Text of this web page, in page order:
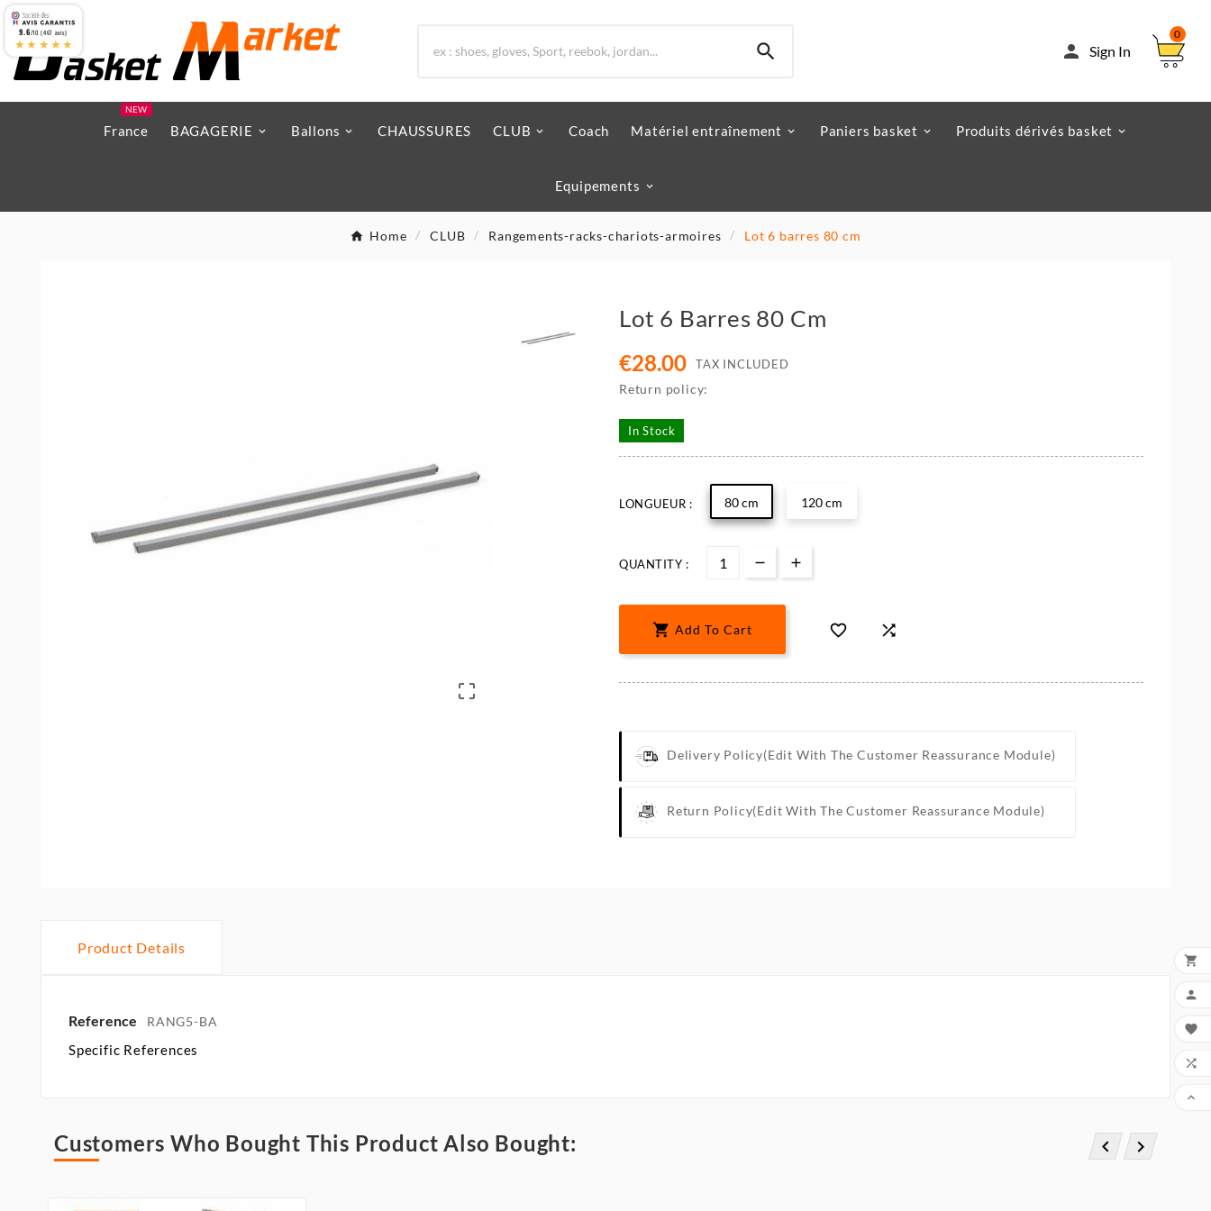
  Sign In
0
France
NEW
BAGAGERIE Ballons CHAUSSURES CLUB Coach Matériel entraînement Paniers basket Produits dérivés basket
Equipements
Home CLUB Rangements-racks-chariots-armoires Lot 6 barres 80 cm

Lot 6 Barres 80 Cm
€28.00 TAX INCLUDED
Return policy:
In Stock
LONGUEUR : 80 cm 120 cm
QUANTITY :
 Add To Cart  
Delivery Policy(edit With The Customer Reassurance Module)
Return Policy(edit With The Customer Reassurance Module)
Product Details
Reference RANG5-BA
Specific References
Customers Who Bought This Product Also Bought:  





9.6/10 (467 avis)
★★★★★